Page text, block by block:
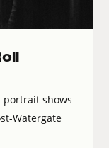
portrait shows
Watergate